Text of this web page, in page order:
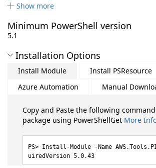
Show more
Minimum PowerShell version
5.1
Installation Options
Install Module
Install PSResource
Azure Automation
Manual
Copy and Paste the following
package using PowerShellGet More
Install-Module -Name
uiredVersion 5.0.43